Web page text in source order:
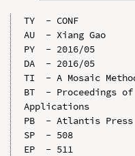
TY  - CONF
AU  - Xiang Gao
PY  - 2016/05
DA  - 2016/05
TI  - A Mosaic
BT  - Proceedings of
Applications
PB  - Atlantis Press
SP  - 508
EP  - 511